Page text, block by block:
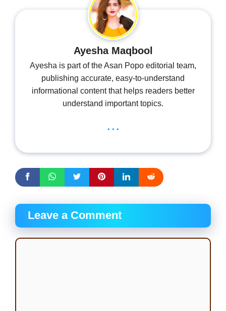
Ayesha Maqbool
Ayesha is part of the Asan Popo editorial team,
publishing accurate, easy-to-understand
informational content that helps readers better
understand important topics.
...
Leave a Comment
Comment